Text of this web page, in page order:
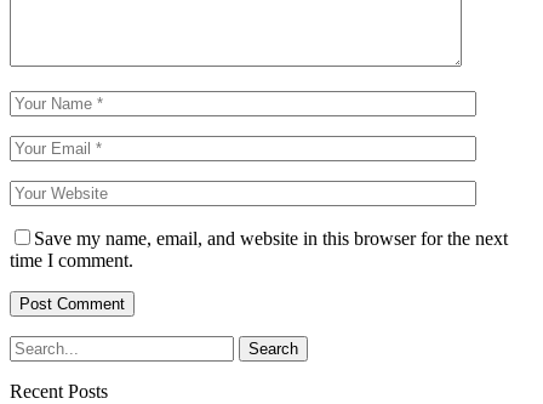
Save my name, email, and website in this browser for the next
time I comment.
Recent Posts